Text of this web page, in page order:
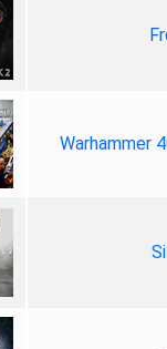
Warhammer